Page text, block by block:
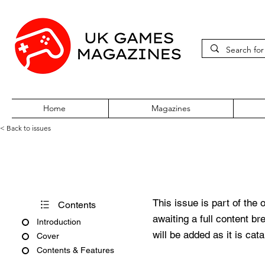
Home Magazines
< Back to issues
Contents
Introduction
Cover
Contents & Features
This issue is part of the
awaiting a full content
will be added as it is